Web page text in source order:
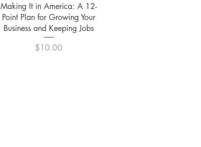
Quick View
Making It in America: A 12-
Point Plan for Growing Your
Business and Keeping Jobs
Price
$10.00